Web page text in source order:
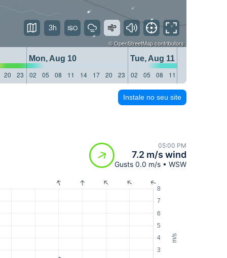
©OpenStreetMapcontributors
Mon, Aug 10
Tue, Aug 11
20 23 02 05 08 11 14 17 20 23 02 05 08 11
3h
Instale no seu site
05:00 PM
7.2 m/s wind
Gusts 0.0 m/s • WSW
m/s
3
4
5
6
7
8